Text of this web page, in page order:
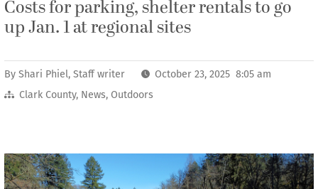
Costs for parking, shelter rentals to go
up Jan. 1 at regional sites
By Shari Phiel, Staff writer
October 23, 2025 8:05 am
Clark County, News, Outdoors